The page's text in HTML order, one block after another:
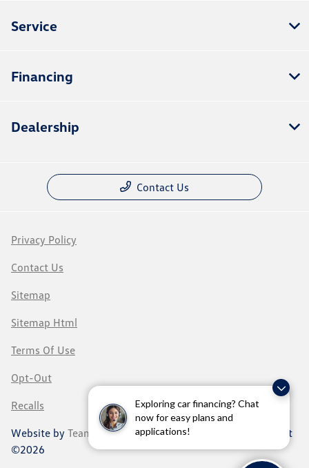
Exploring car financing? Chat
now for easy plans and
applications!
Service
Financing
Dealership
Contact Us
Privacy Policy
Contact Us
Sitemap
Sitemap Html
Terms Of Use
Opt-Out
Recalls
Website by Team Velocity®- Fueled by Apollo® | Copyright
©2026